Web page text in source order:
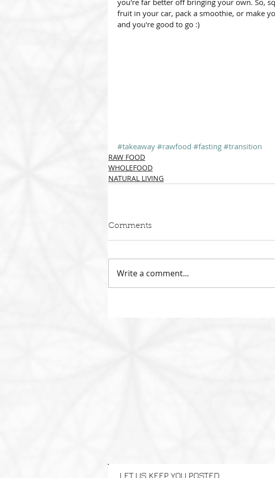
you're far better off bringing your own. So,
fruit in your car, pack a smoothie, or make
and you're good to go :)
#takeaway #rawfood #fasting #transition
RAW FOOD
WHOLEFOOD
NATURAL LIVING
Comments
Write a comment...
LET US KEEP YOU POSTED